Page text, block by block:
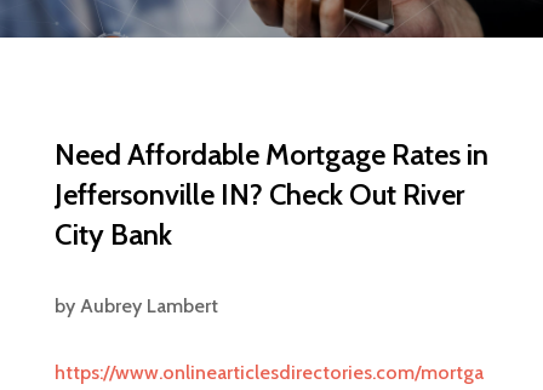
Need Affordable Mortgage Rates in
Jeffersonville IN? Check Out River
City Bank
by Aubrey Lambert
https://www.onlinearticlesdirectories.com/mortga